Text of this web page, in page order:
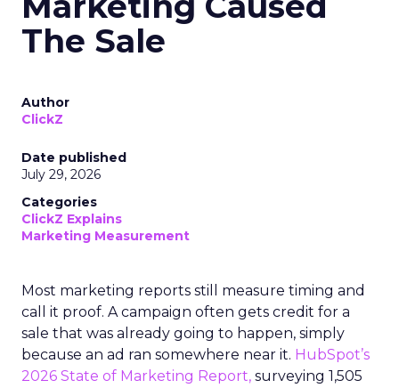
The Sale
Author
ClickZ
Date published
July 29, 2026
Categories
ClickZ Explains
Marketing Measurement
Most marketing reports still measure timing and
call it proof. A campaign often gets credit for a
sale that was already going to happen, simply
because an ad ran somewhere near it. HubSpot’s
2026 State of Marketing Report, surveying 1,505